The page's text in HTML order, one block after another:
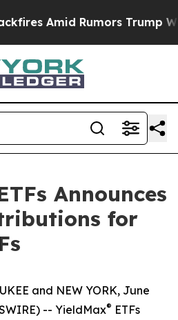
Trump Will cut Pirro
Announces
for
and NEW YORK, June
-- YieldMax® ETFs